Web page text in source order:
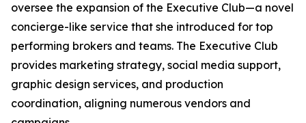
oversee the expansion of the Executive Club—a novel
concierge-like service that she introduced for top
performing brokers and teams. The Executive Club
provides marketing strategy, social media support,
graphic design services, and production
coordination, aligning numerous vendors and